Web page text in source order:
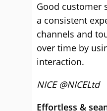
Good customer
a consistent
channels and
over time by
interaction.
NICE @NICELtd
Effortless &